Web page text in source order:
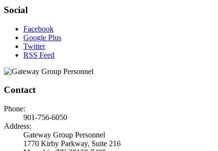
Social
Facebook
Google Plus
Twitter
RSS Feed
Contact
Phone:
901-756-6050
Address:
Gateway Group Personnel
1770 Kirby Parkway, Suite 216